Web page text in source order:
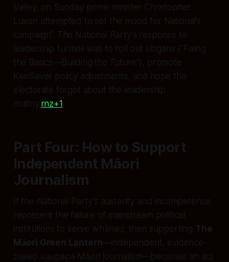
Valley, on Sunday prime minister Christopher
Luxon attempted to set the mood for National’s
campaign”. The National Party’s response to
leadership turmoil was to roll out slogans (”Fixing
the Basics—Building the Future”), promote
KiwiSaver policy adjustments, and hope the
electorate forgot about the leadership
mutiny. rnz+1
Part Four: How to Support
Independent Māori
Journalism
If the National Party’s austerity and incompetence
represent the failure of mainstream political
institutions to serve whānau, then supporting The
Māori Green Lantern—independent, evidence-
based kaupapa Māori journalism—becomes an act